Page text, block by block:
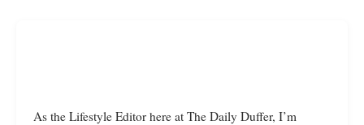
As the Lifestyle Editor here at The Daily Duffer, I’m